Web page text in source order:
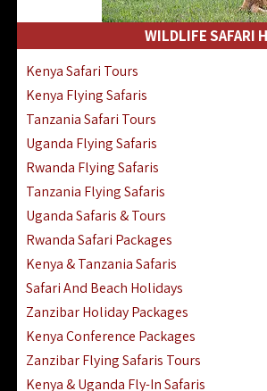
WILDLIFE SAFARI
Kenya Safari Tours
Kenya Flying Safaris
Tanzania Safari Tours
Uganda Flying Safaris
Rwanda Flying Safaris
Tanzania Flying Safaris
Uganda Safaris & Tours
Rwanda Safari Packages
Kenya & Tanzania Safaris
Safari And Beach Holidays
Zanzibar Holiday Packages
Kenya Conference Packages
Zanzibar Flying Safaris Tours
Kenya & Uganda Fly-In Safaris